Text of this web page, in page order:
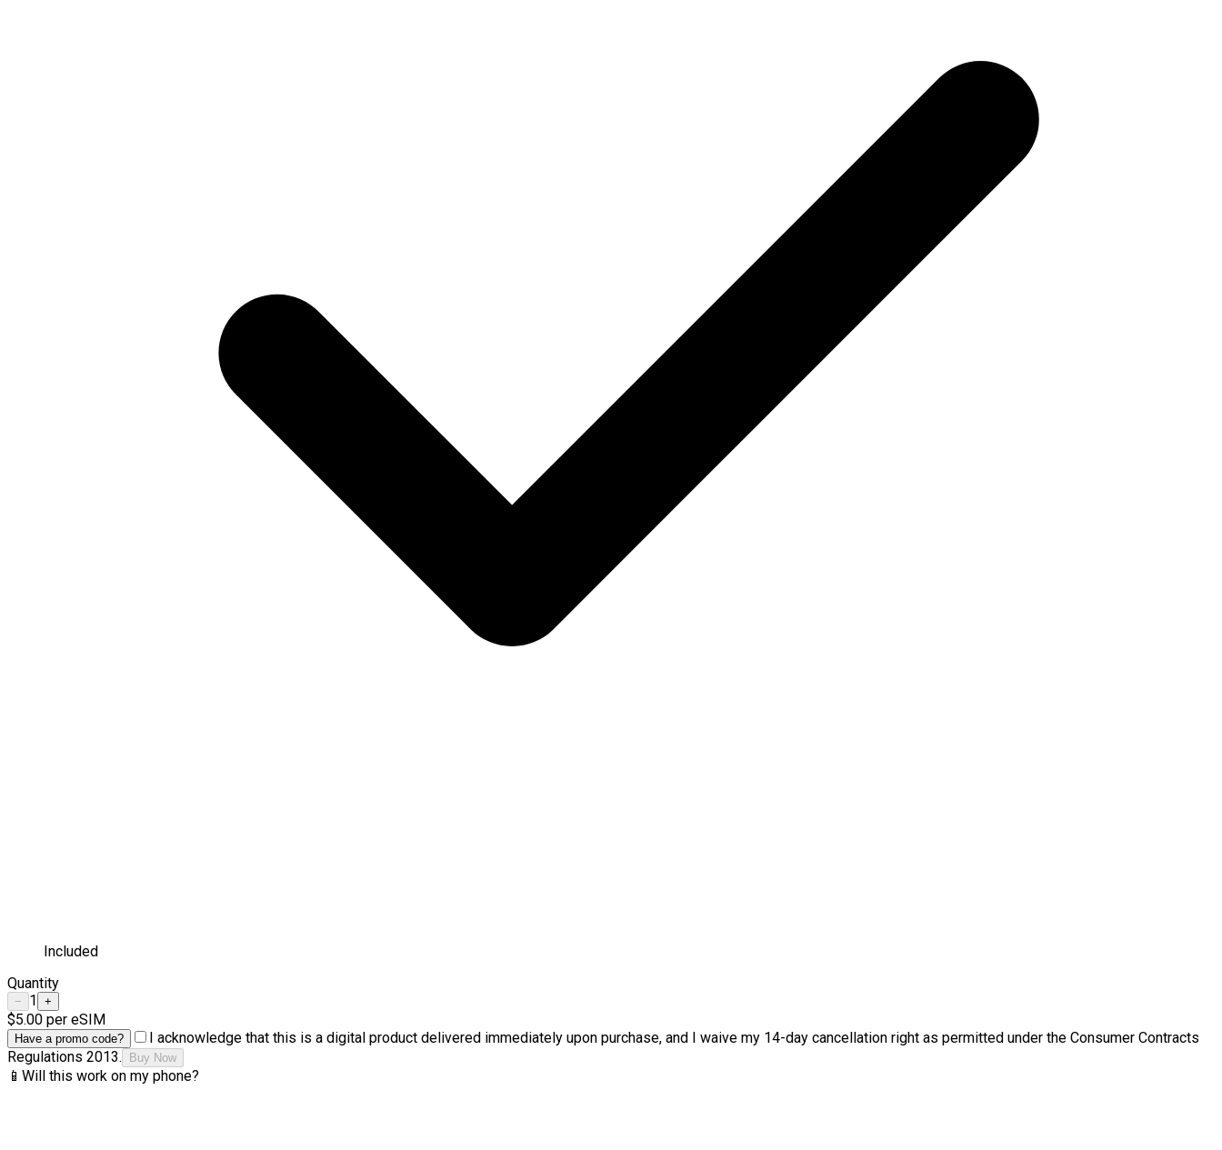
Included
Quantity
− 1 +
$5.00 per eSIM
Have a promo code?
I acknowledge that this is a digital product delivered immediately upon purchase, and I waive my 14-day cancellation right as permitted under the Consumer Contracts
Regulations 2013.
Buy Now
📱 Will this work on my phone?